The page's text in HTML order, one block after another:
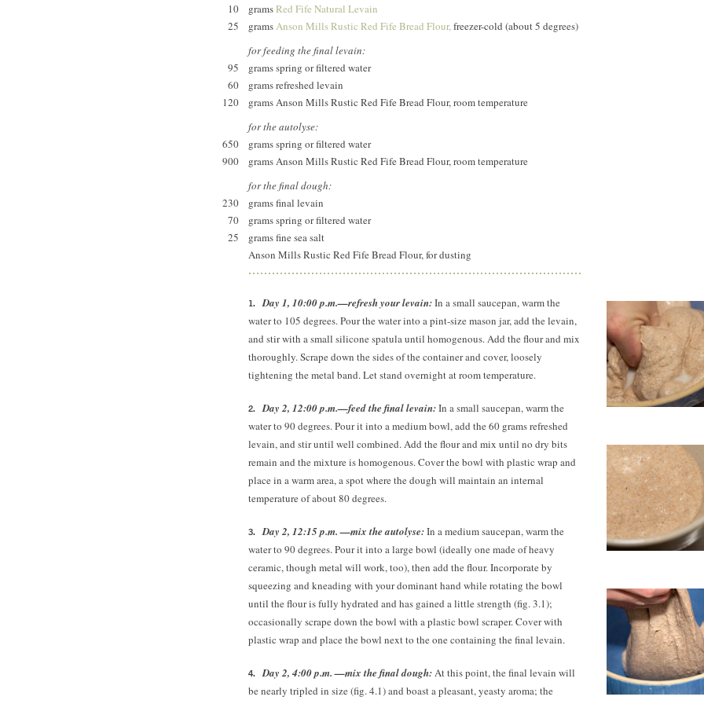
10 gramsRed Fife Natural Levain
25
gramsAnson Mills Rustic Red Fife Bread Flour,freezer-cold (about 5 degrees)
for feeding the final levain:
95
grams spring or filtered water
60
grams refreshed levain
120
grams Anson Mills Rustic Red Fife Bread Flour, room temperature
for the autolyse:
650
grams spring or filtered water
900
grams Anson Mills Rustic Red Fife Bread Flour, room temperature
for the final dough:
230
grams final levain
70
grams spring or filtered water
25
grams fine sea salt
Anson Mills Rustic Red Fife Bread Flour, for dusting
Day 1, 10:00 p.m.—refresh your levain:In a small saucepan, warm the
water to 105 degrees. Pour the water into a pint-size mason jar, add the levain,
and stir with a small silicone spatula until homogenous. Add the flour and mix
thoroughly. Scrape down the sides of the container and cover, loosely
tightening the metal band. Let stand overnight at room temperature.
Day 2, 12:00 p.m.—feed the final levain:In a small saucepan, warm the
water to 90 degrees. Pour it into a medium bowl, add the 60 gramsrefreshed
levain, and stir until well combined. Add the flour and mix until no dry bits
remain and the mixture is homogenous. Cover the bowl with plastic wrap and
place in a warm area, a spot where the dough will maintain an internal
temperature of about 80 degrees.
Day 2, 12:15 p.m. —mix the autolyse:In a medium saucepan, warm the
water to 90 degrees. Pour it into a large bowl (ideally one made of heavy
ceramic, though metal will work, too), then add the flour. Incorporate by
squeezing and kneading with your dominant hand while rotating the bowl
until the flour is fully hydrated and has gained a little strength (fig. 3.1);
occasionally scrape down the bowl with a plastic bowl scraper. Cover with
plastic wrap and place the bowl next to the one containing the final levain.
Day 2, 4:00 p.m. —mix the final dough:At this point, the final levain will
be nearly tripled in size (fig. 4.1) and boast a pleasant, yeasty aroma; the